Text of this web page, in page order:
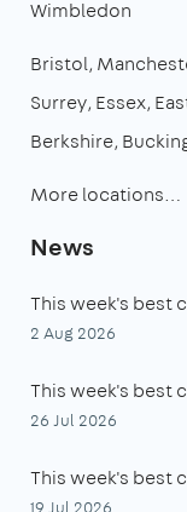
Wimbledon
Bristol
Surrey Essex
Berkshire
More locations…
News
This week's best
2 Aug 2026
This week's best
26 Jul 2026
This week's best
19 Jul 2026